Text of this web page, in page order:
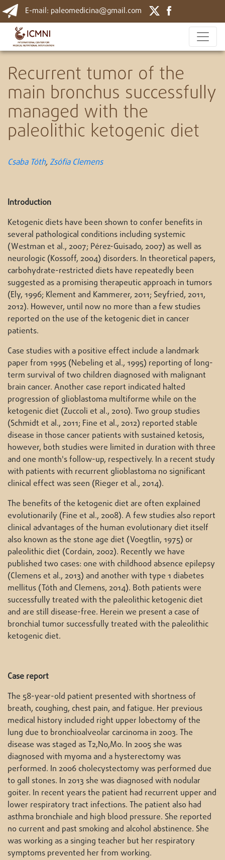
E-mail: paleomedicina@gmail.com
Recurrent tumor of the
main bronchus successfully
managed with the
paleolithic ketogenic diet
Csaba Tóth,Zsófia Clemens
Introduction
Ketogenic diets have been shown to confer benefits in
several pathological conditions including systemic
(Westman et al., 2007; Pérez-Guisado, 2007) as well as
neurologic (Kossoff, 2004) disorders. In theoretical papers,
carbohydrate-restricted diets have repeatedly been
suggested as a promising therapeutic approach in tumors
(Ely, 1996; Klement and Kammerer, 2011; Seyfried, 2011,
2012). However, until now no more than a few studies
reported on the use of the ketogenic diet in cancer
patients.
Case studies with a positive effect include a landmark
paper from 1995 (Nebeling et al., 1995) reporting of long-
term survival of two children diagnosed with malignant
brain cancer. Another case report indicated halted
progression of glioblastoma multiforme while on the
ketogenic diet (Zuccoli et al., 2010). Two group studies
(Schmidt et al., 2011; Fine et al., 2012) reported stable
disease in those cancer patients with sustained ketosis,
however, both studies were limited in duration with three
and one month's follow-up, respectively. In a recent study
with patients with recurrent glioblastoma no significant
clinical effect was seen (Rieger et al., 2014).
The benefits of the ketogenic diet are often explained
evolutionarily (Fine et al., 2008). A few studies also report
clinical advantages of the human evolutionary diet itself
also known as the stone age diet (Voegtlin, 1975) or
paleolithic diet (Cordain, 2002). Recently we have
published two cases: one with childhood absence epilepsy
(Clemens et al., 2013) and another with type 1 diabetes
mellitus (Tóth and Clemens, 2014). Both patients were
successfully treated with the paleolithic ketogenic diet
and are still disease-free. Herein we present a case of
bronchial tumor successfully treated with the paleolithic
ketogenic diet.
Case report
The 58-year-old patient presented with shortness of
breath, coughing, chest pain, and fatigue. Her previous
medical history included right upper lobectomy of the
lung due to bronchioalveolar carcinoma in 2003. The
disease was staged as T2,N0,M0. In 2005 she was
diagnosed with myoma and a hysterectomy was
performed. In 2006 cholecystectomy was performed due
to gall stones. In 2013 she was diagnosed with nodular
goiter. In recent years the patient had recurrent upper and
lower respiratory tract infections. The patient also had
asthma bronchiale and high blood pressure. She reported
no current and past smoking and alcohol abstinence. She
was working as a singing teacher but her respiratory
symptoms prevented her from working.